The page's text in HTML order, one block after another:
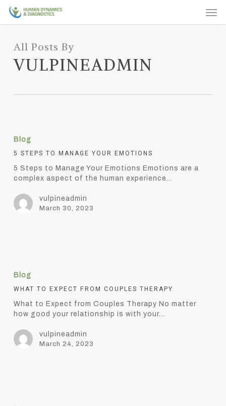
Skip
main
All Posts By
VULPINEADMIN
to
Manage
Emotions
Blog
5 STEPS TO MANAGE YOUR EMOTIONS
5 Steps to Manage Your Emotions Emotions are a
complex aspect of the human experience…
vulpineadmin
March 30, 2023
Expect
from
Therapy
Blog
WHAT TO EXPECT FROM COUPLES THERAPY
What to Expect from Couples Therapy No matter
how good your relationship is with your…
vulpineadmin
March 24, 2023